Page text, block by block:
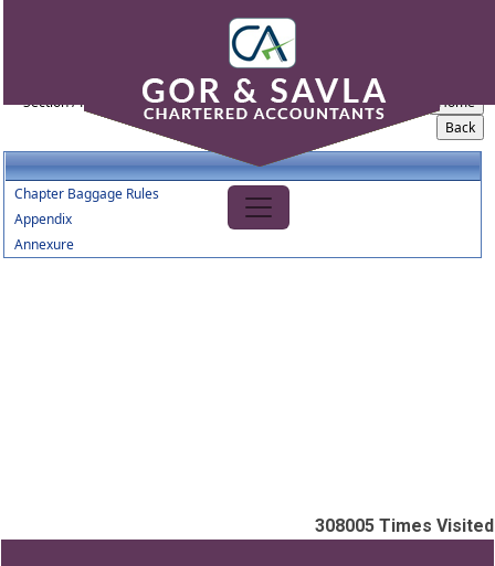
Baggage_Amendment_Rules_2016
Section / Rule Number Content
Chapter Baggage Rules
Appendix
Annexure
308005 Times Visited